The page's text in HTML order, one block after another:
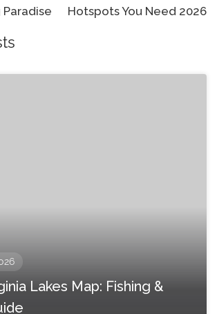
Hotspots You Need 2026
Lakes Map: Fishing &